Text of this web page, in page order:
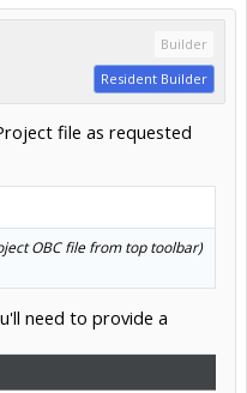
Builder
Resident Builder
file as requested
OBC file from top toolbar)
need to provide a